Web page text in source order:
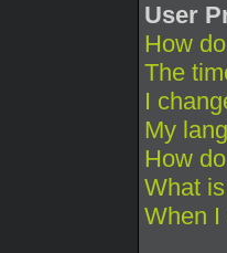
User
How
The
I
My
How
What
When I